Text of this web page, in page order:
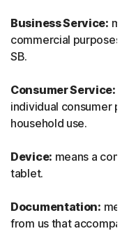
Business Service:
commercial purposes
SB.
Consumer Service:
individual consumer
household use.
Device: means a
tablet.
Documentation:
from us that